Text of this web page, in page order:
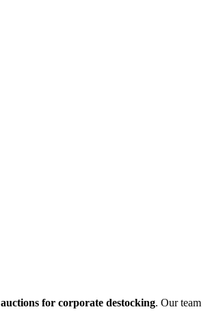
auctions for corporate destocking. Our team